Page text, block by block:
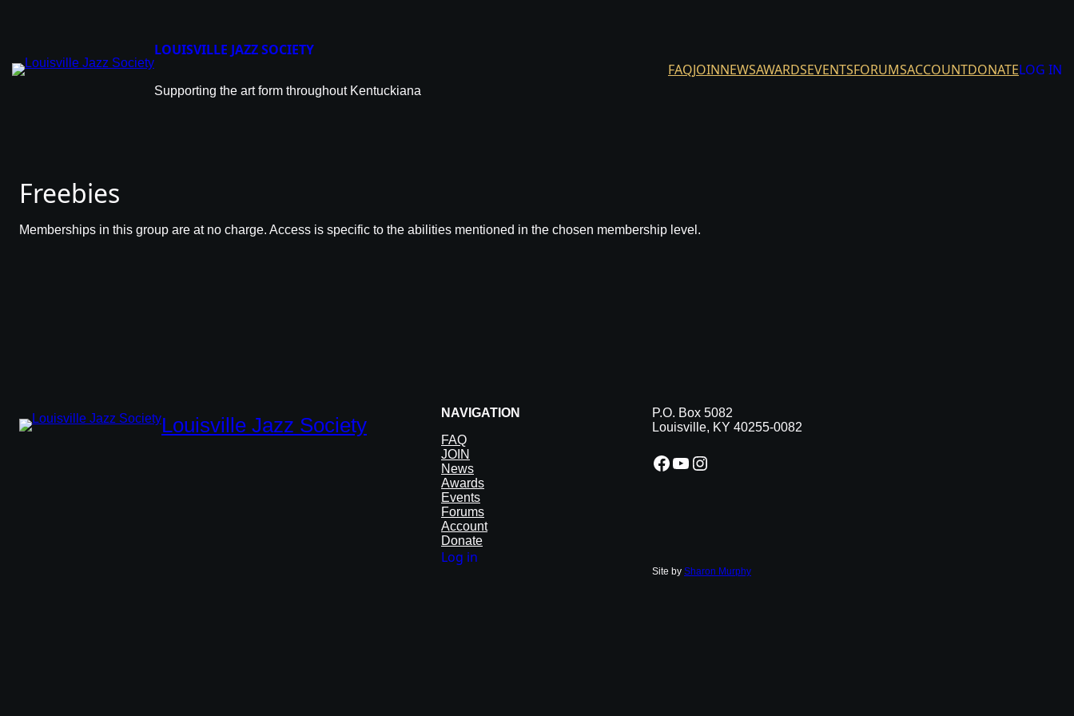
LOUISVILLE JAZZ SOCIETY
Supporting the art form throughout Kentuckiana
FAQJOINNEWSAWARDSEVENTSFORUMSACCOUNTDONATELOG IN
Freebies
Memberships in this group are at no charge. Access is specific to the abilities mentioned in the chosen membership level.
Louisville Jazz Society
NAVIGATION
FAQ
JOIN
News
Awards
Events
Forums
Account
Donate
Log in
P.O. Box 5082
Louisville, KY 40255-0082
Facebook YouTube Instagram
Site by Sharon Murphy